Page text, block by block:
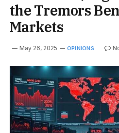
the Tremors
Markets
May 26, 2025 OPINIONS